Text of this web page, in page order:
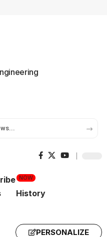
NOW
History
PERSONALIZE